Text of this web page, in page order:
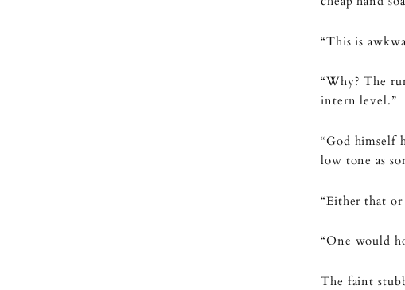
“This is
“Why? The
intern level.”
“God himself
low tone as
“Either that
“One would
The faint